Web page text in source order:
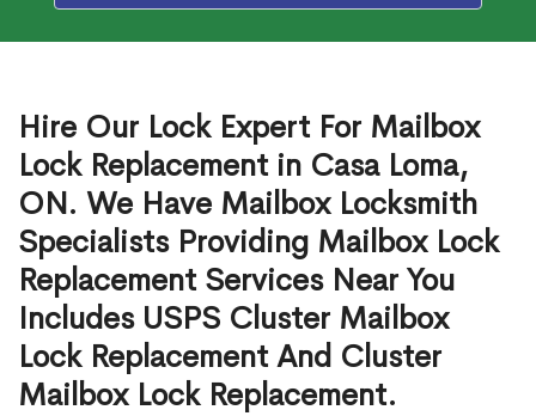
Hire Our Lock Expert For Mailbox
Lock Replacement in Casa Loma,
ON. We Have Mailbox Locksmith
Specialists Providing Mailbox Lock
Replacement Services Near You
Includes USPS Cluster Mailbox
Lock Replacement And Cluster
Mailbox Lock Replacement.